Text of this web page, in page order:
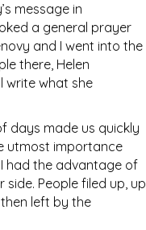
message in
a general prayer
and I went into the
there, Helen
write what she
days made us quickly
utmost importance
had the advantage of
People filed up, up
left by the